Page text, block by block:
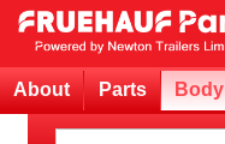
About Parts Body